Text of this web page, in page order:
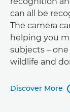
can all be
The camera
helping you
subjects –
wildlife and
Discover More